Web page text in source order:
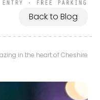
Back to Blog
in the heart of Cheshire